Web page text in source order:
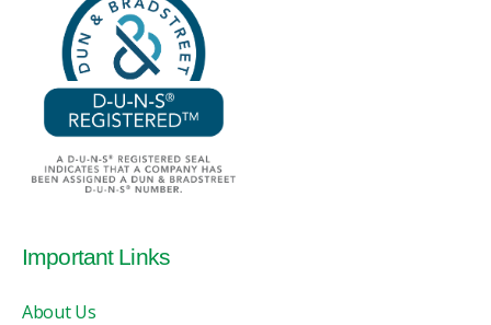
Important Links
About Us